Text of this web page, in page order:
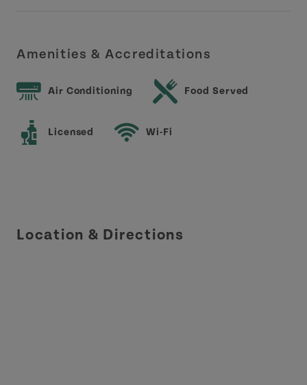
Amenities & Accreditations
Air Conditioning Food Served
Licensed Wi-Fi
Location & Directions